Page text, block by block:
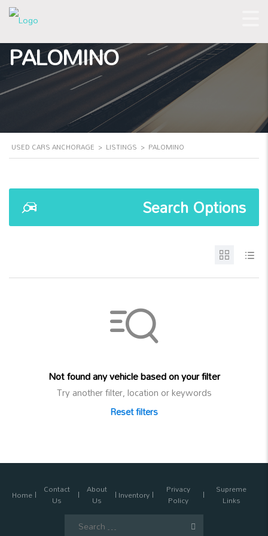
PALOMINO
USED CARS ANCHORAGE > LISTINGS > PALOMINO
Search Options
Not found any vehicle based on your filter
Try another filter, location or keywords
Reset filters
Home Contact
Us
About
Us Inventory Privacy
Policy
Supreme
Links